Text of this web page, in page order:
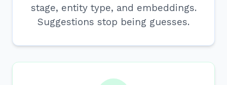
stage, entity type, and embeddings.
Suggestions stop being guesses.